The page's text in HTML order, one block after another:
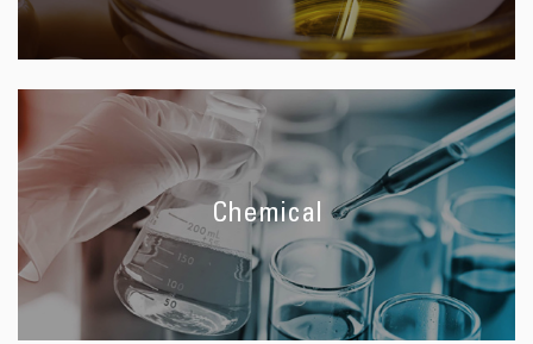
Chemical